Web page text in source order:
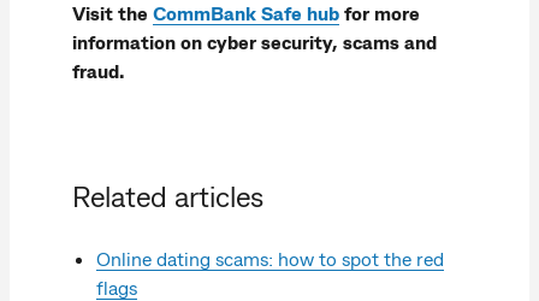
Visit the CommBank Safe hub for more
information on cyber security, scams and
fraud.
Related articles
Online dating scams: how to spot the red
flags